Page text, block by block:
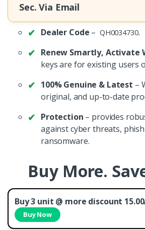
Sec. Via Email
Dealer Code – QH0034730.
Renew Smartly, Activate
keys are for existing users
100% Genuine & Latest –
original, and up-to-date
Protection – provides
against cyber threats,
ransomware.
Buy More.
Buy 3 unit @ more discount
Buy Now